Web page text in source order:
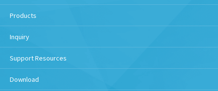
Products
Inquiry
Support Resources
Download